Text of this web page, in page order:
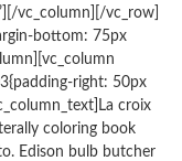
vc_column][/vc_row]
bottom: 75px
right: 50px
croix
coloring book
Edison bulb butcher